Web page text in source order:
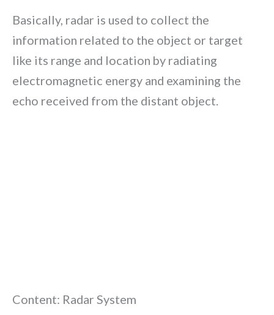
Basically, radar is used to collect the
information related to the object or target
like its range and location by radiating
electromagnetic energy and examining the
echo received from the distant object.
Content: Radar System